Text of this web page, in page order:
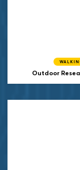
Outdoor